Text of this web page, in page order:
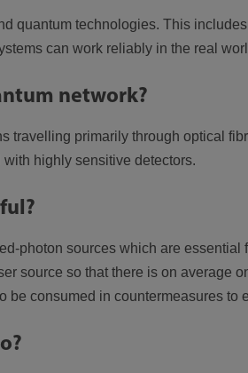
quantum technologies. This
can work reliably in the real
network?
travelling primarily through optical
highly sensitive detectors.
photon sources which are
source so that there is on average
be consumed in countermeasures to